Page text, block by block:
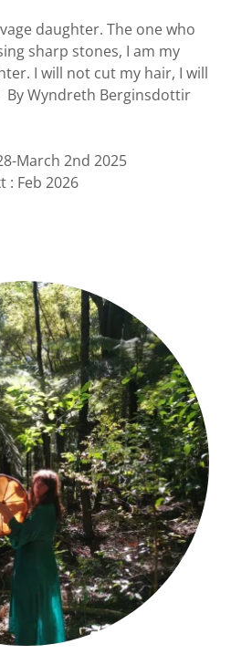
daughter. The one who
sharp stones, I am my
I will not cut my hair, I will
By Wyndreth Berginsdottir
March 2nd 2025
: Feb 2026